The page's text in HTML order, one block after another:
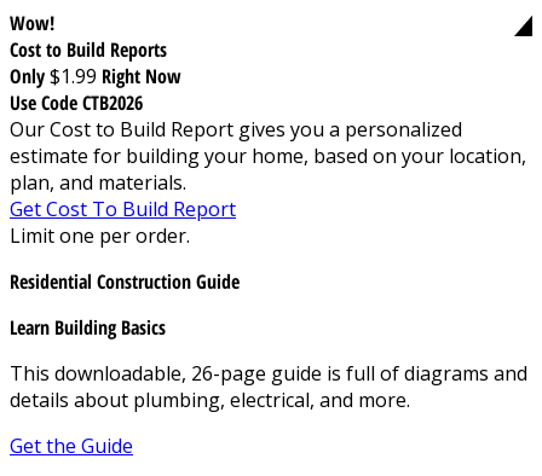
Wow!
Cost to Build Reports
Only$1.99 Right Now
Use Code CTB2026
Our Cost to Build Report gives you a personalized
estimate for building your home, based on your location,
plan, and materials.
Get Cost To Build Report
Limit one per order.
Residential Construction Guide
Learn Building Basics
This downloadable, 26-page guide is full of diagrams and
details about plumbing, electrical, and more.
Get the Guide